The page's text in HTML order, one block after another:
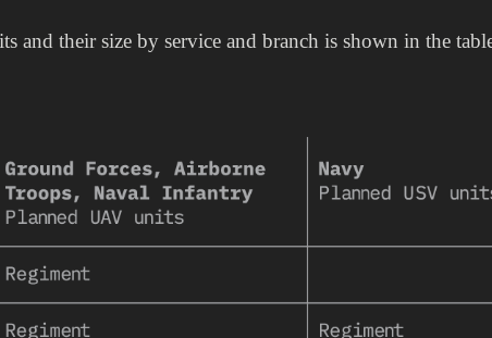
and their size by service and branch is shown in the